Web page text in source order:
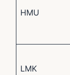
HMU
LMK